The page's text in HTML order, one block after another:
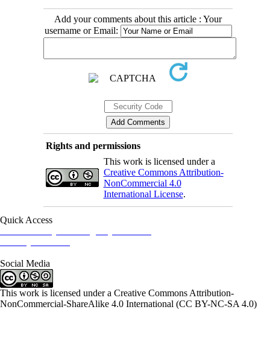
Add your comments about this article : Your
username or Email:
Rights and permissions
This work is licensed under a
Creative Commons Attribution-
NonCommercial 4.0
International License.
Quick Access
Social Media
This work is licensed under a Creative Commons Attribution-
NonCommercial-ShareAlike 4.0 International (CC BY-NC-SA 4.0)